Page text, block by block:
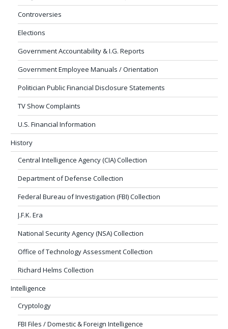
Controversies
Elections
Government Accountability & I.G. Reports
Government Employee Manuals / Orientation
Politician Public Financial Disclosure Statements
TV Show Complaints
U.S. Financial Information
History
Central Intelligence Agency (CIA) Collection
Department of Defense Collection
Federal Bureau of Investigation (FBI) Collection
J.F.K. Era
National Security Agency (NSA) Collection
Office of Technology Assessment Collection
Richard Helms Collection
Intelligence
Cryptology
FBI Files / Domestic & Foreign Intelligence